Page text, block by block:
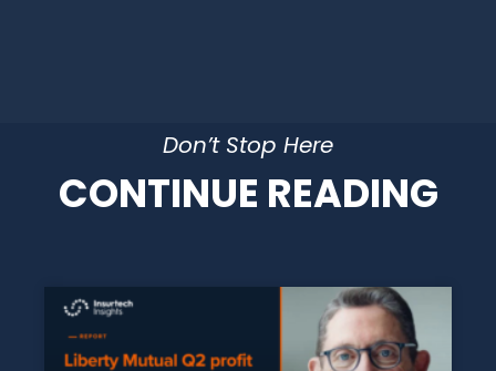
Don’t Stop Here
CONTINUE READING